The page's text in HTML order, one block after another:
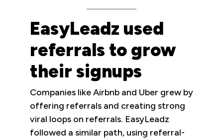
EasyLeadz used
referrals to grow
their signups
Companies like Airbnb and Uber grew by
offering referrals and creating strong
viral loops on referrals. EasyLeadz
followed a similar path, using referral-